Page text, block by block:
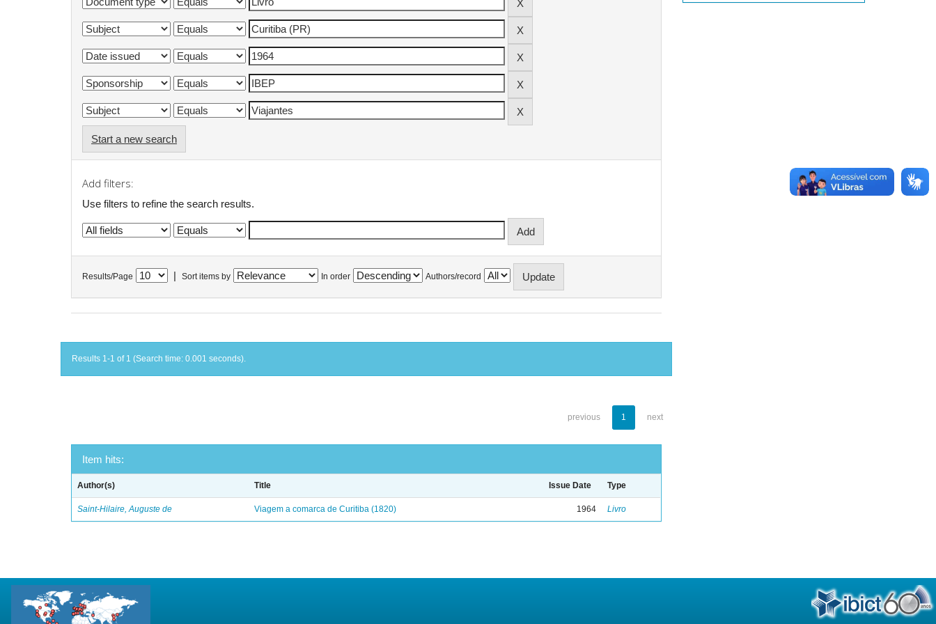
Start a new search
Add filters:
Use filters to refine the search results.
Results/Page Sort items by In order Authors/record
Results 1-1 of 1 (Search time: 0.001 seconds).
previous 1 next
Item hits:
Author(s) Title Issue Date Type
Saint-Hilaire, Auguste de Viagem a comarca de Curitiba (1820) 1964 Livro